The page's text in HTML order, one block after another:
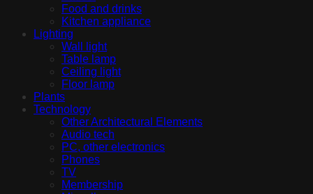
Food and drinks
Kitchen appliance
Lighting
Wall light
Table lamp
Ceiling light
Floor lamp
Plants
Technology
Other Architectural Elements
Audio tech
PC, other electronics
Phones
TV
Membership